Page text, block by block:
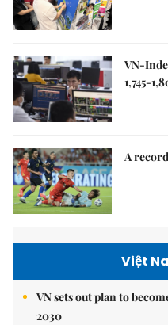
VN-
1,745-
A
Việt
VN sets out plan to
2030